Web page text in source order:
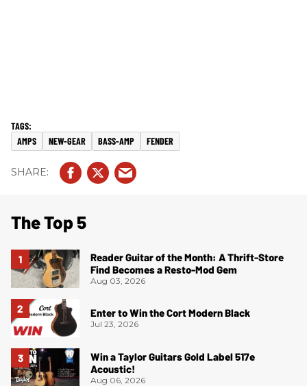
AMPS NEW-GEAR BASS-AMP FENDER
The Top 5
Reader Guitar of the Month: A Thrift-Store
Find Becomes a Resto-Mod Gem
Aug 03, 2026
Enter to Win the Cort Modern Black
Jul 23, 2026
Win a Taylor Guitars Gold Label 517e
Acoustic!
Aug 06, 2026